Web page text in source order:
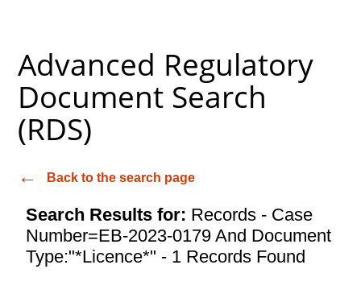
Advanced Regulatory
Document Search
(RDS)
Back to the search page
Search Results for: Records - Case
Number=EB-2023-0179 And Document
Type:"*Licence*" - 1 Records Found